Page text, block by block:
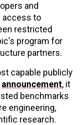
and
access to
restricted
program for
partners.
capable publicly
announcement, it
benchmarks
engineering,
research.